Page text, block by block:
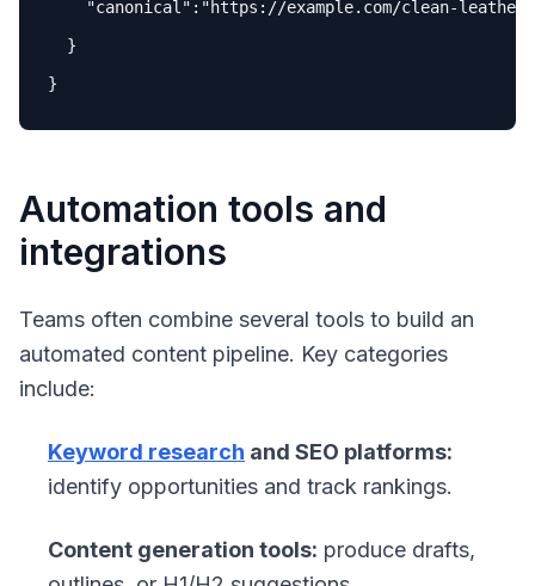
"canonical" : "https://example.com/clean-leather-
  }
Automation tools and
integrations
Teams often combine several tools to build an
automated content pipeline. Key categories
include:
Keyword research and SEO platforms:
identify opportunities and track rankings.
Content generation tools: produce drafts,